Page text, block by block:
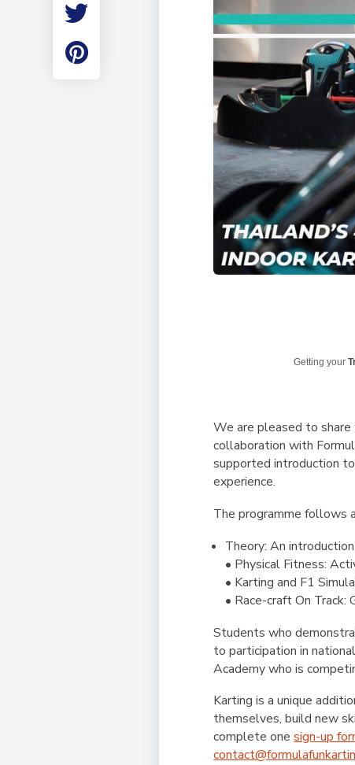
Student Made
Tour
Employment
Getting your
We are pleased to
collaboration with
supported introduction
experience.
The programme follows
Theory: An
• Physical Fitness:
• Karting and F1
• Race-craft On Track:
Students who
to participation in
Academy who is
Karting is a unique
themselves, build new
complete onesign-up